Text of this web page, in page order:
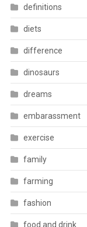
definitions
diets
difference
dinosaurs
dreams
embarassment
exercise
family
farming
fashion
food and drink